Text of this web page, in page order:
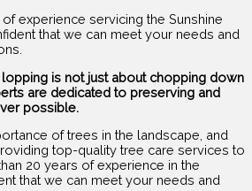
experience servicing the Sunshine
that we can meet your needs and
is not just about chopping down
are dedicated to preserving and
possible.
of trees in the landscape, and
top-quality tree care services to
20 years of experience in the
that we can meet your needs and